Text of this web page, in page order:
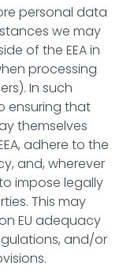
personal data
we may
of the EEA in
processing
In such
ensuring that
themselves
adhere to the
and, wherever
impose legally
This may
EU adequacy
and/or